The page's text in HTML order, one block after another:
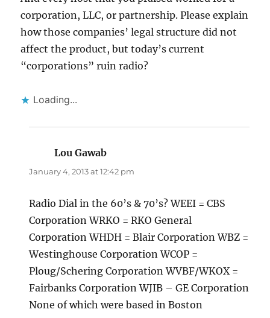
corporation, LLC, or partnership. Please explain
how those companies’ legal structure did not
affect the product, but today’s current
“corporations” ruin radio?
Loading...
Lou Gawab
January 4, 2013 at 12:42 pm
Radio Dial in the 60’s & 70’s? WEEI = CBS
Corporation WRKO = RKO General
Corporation WHDH = Blair Corporation WBZ =
Westinghouse Corporation WCOP =
Ploug/Schering Corporation WVBF/WKOX =
Fairbanks Corporation WJIB – GE Corporation
None of which were based in Boston